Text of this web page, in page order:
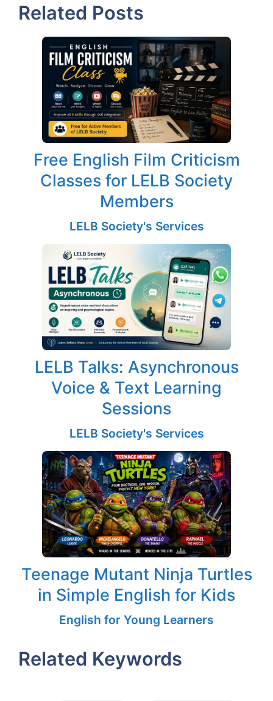
Related Posts
Free English Film Criticism
Classes for LELB Society
Members
LELB Society's Services
LELB Talks: Asynchronous
Voice & Text Learning
Sessions
LELB Society's Services
Teenage Mutant Ninja Turtles
in Simple English for Kids
English for Young Learners
Related Keywords